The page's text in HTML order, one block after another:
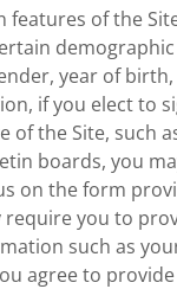
features of the
year of
if you elect to
of the Site, such
boards, you
on the form
you to
such as
agree to